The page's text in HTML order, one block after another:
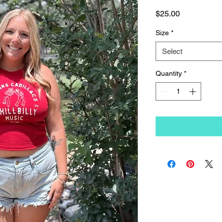
$25.00Price
Size *
Select
Quantity *